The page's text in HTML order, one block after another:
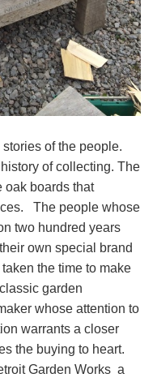
of the people.
of collecting. The
oak boards that
The people whose
two hundred years
own special brand
the time to make
garden
whose attention to
warrants a closer
the buying to heart.
Garden Works a